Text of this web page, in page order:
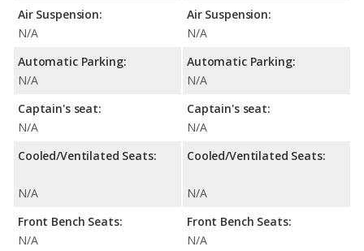
Air Suspension:
N/A
Automatic Parking:
N/A
Captain's seat:
N/A
Cooled/Ventilated Seats:
N/A
Front Bench Seats:
N/A
Air Suspension:
N/A
Automatic Parking:
N/A
Captain's seat:
N/A
Cooled/Ventilated Seats:
N/A
Front Bench Seats:
N/A